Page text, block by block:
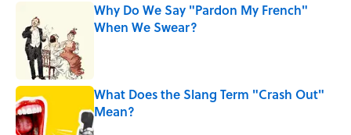
Why Do We Say "Pardon My French"
When We Swear?
What Does the Slang Term "Crash Out"
Mean?
Published by on Invalid Date